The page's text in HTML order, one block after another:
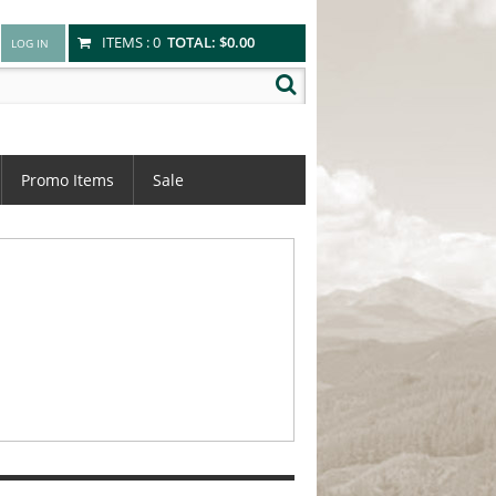
ITEMS :0 TOTAL: $0.00
Promo Items Sale